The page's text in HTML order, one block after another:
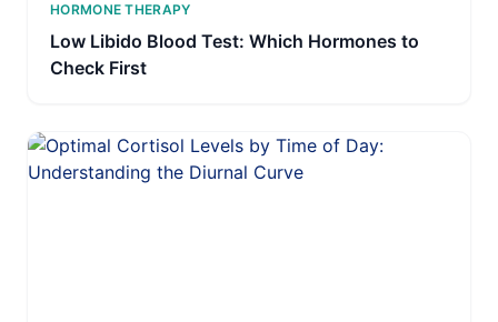
HORMONE THERAPY
Low Libido Blood Test: Which Hormones to
Check First